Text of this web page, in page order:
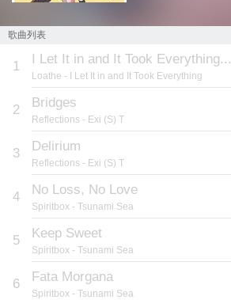
歌曲列表
1 I Let It in and It Took Everything...
Loathe - I Let It in and It Took Everything
2 Bridges
Reflections - Exi (S) T
3 Delirium
Reflections - Exi (S) T
4 No Loss, No Love
Spiritbox - Tsunami Sea
5 Keep Sweet
Spiritbox - Tsunami Sea
6 Fata Morgana
Spiritbox - Tsunami Sea